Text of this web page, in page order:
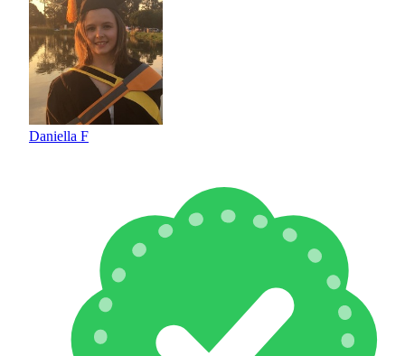
Daniella F